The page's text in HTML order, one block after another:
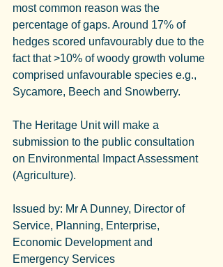
most common reason was the
percentage of gaps. Around 17% of
hedges scored unfavourably due to the
fact that >10% of woody growth volume
comprised unfavourable species e.g.,
Sycamore, Beech and Snowberry.
The Heritage Unit will make a
submission to the public consultation
on Environmental Impact Assessment
(Agriculture).
Issued by: Mr A Dunney, Director of
Service, Planning, Enterprise,
Economic Development and
Emergency Services